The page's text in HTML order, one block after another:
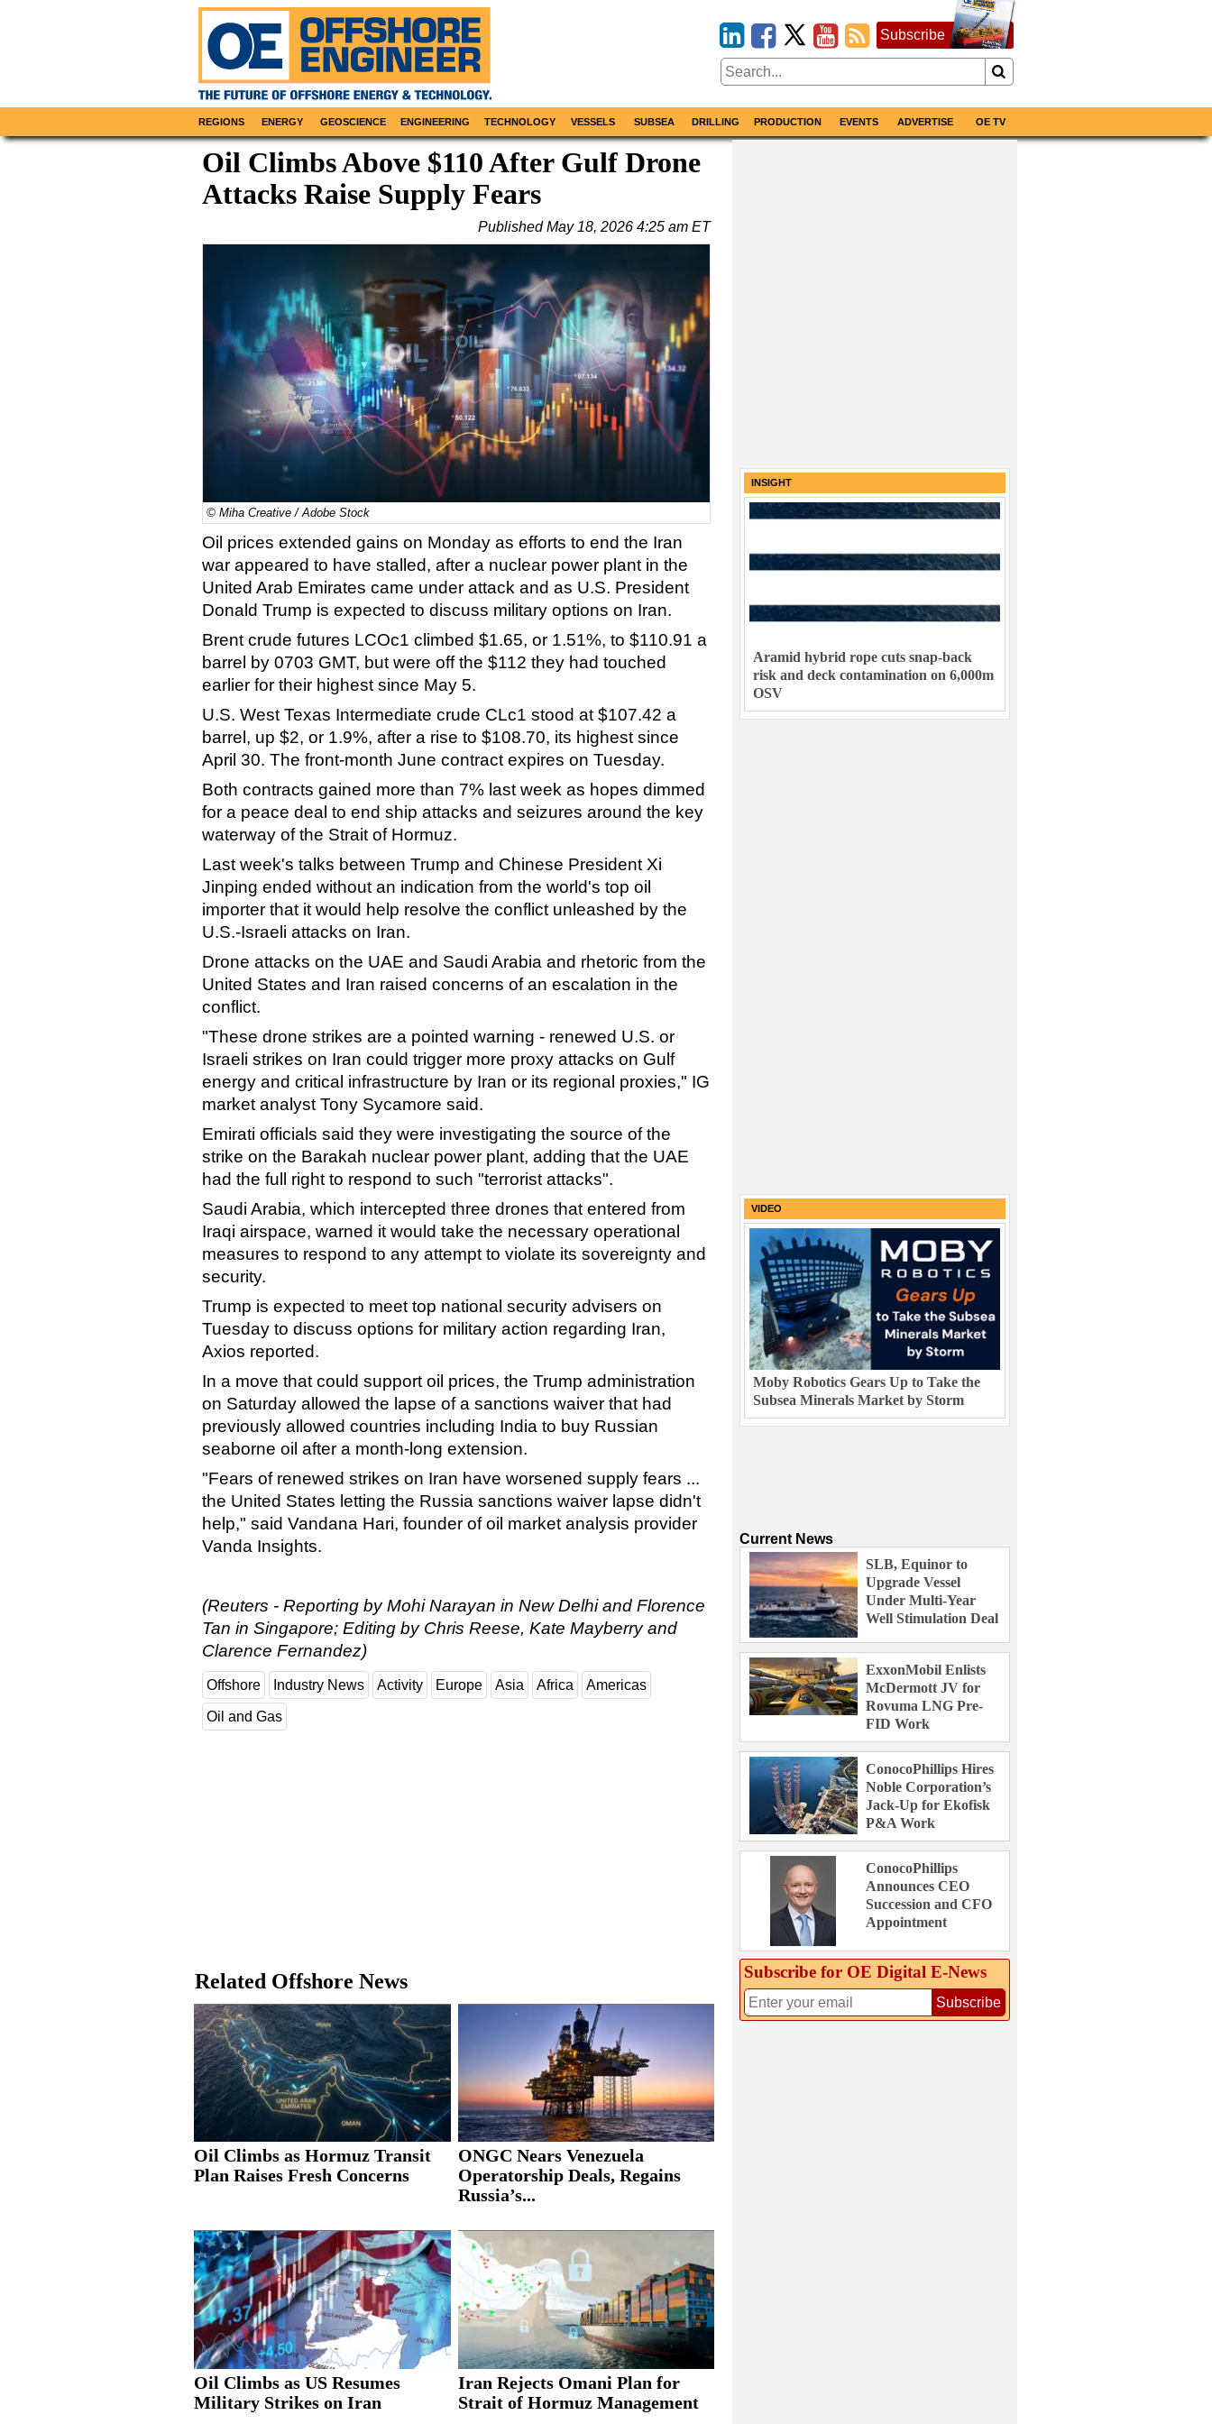
Subscribe
REGIONS ENERGY GEOSCIENCE ENGINEERING TECHNOLOGY VESSELS SUBSEA DRILLING PRODUCTION EVENTS ADVERTISE OE TV
Oil Climbs Above $110 After Gulf Drone
Attacks Raise Supply Fears
PublishedMay 18, 2026 4:25 am ET
© Miha Creative / Adobe Stock
Oil prices extended gains on Monday as efforts to end the Iran
war appeared to have stalled, after a nuclear power plant in the
United Arab Emirates came under attack and as U.S. President
Donald Trump is expected to discuss military options on Iran.
Brent crude futures LCOc1 climbed $1.65, or 1.51%, to $110.91 a
barrel by 0703 GMT, but were off the $112 they had touched
earlier for their highest since May 5.
U.S. West Texas Intermediate crude CLc1 stood at $107.42 a
barrel, up $2, or 1.9%, after a rise to $108.70, its highest since
April 30. The front-month June contract expires on Tuesday.
Both contracts gained more than 7% last week as hopes dimmed
for a peace deal to end ship attacks and seizures around the key
waterway of the Strait of Hormuz.
Last week's talks between Trump and Chinese President Xi
Jinping ended without an indication from the world's top oil
importer that it would help resolve the conflict unleashed by the
U.S.-Israeli attacks on Iran.
Drone attacks on the UAE and Saudi Arabia and rhetoric from the
United States and Iran raised concerns of an escalation in the
conflict.
"These drone strikes are a pointed warning - renewed U.S. or
Israeli strikes on Iran could trigger more proxy attacks on Gulf
energy and critical infrastructure by Iran or its regional proxies," IG
market analyst Tony Sycamore said.
Emirati officials said they were investigating the source of the
strike on the Barakah nuclear power plant, adding that the UAE
had the full right to respond to such "terrorist attacks".
Saudi Arabia, which intercepted three drones that entered from
Iraqi airspace, warned it would take the necessary operational
measures to respond to any attempt to violate its sovereignty and
security.
Trump is expected to meet top national security advisers on
Tuesday to discuss options for military action regarding Iran,
Axios reported.
In a move that could support oil prices, the Trump administration
on Saturday allowed the lapse of a sanctions waiver that had
previously allowed countries including India to buy Russian
seaborne oil after a month-long extension.
"Fears of renewed strikes on Iran have worsened supply fears ...
the United States letting the Russia sanctions waiver lapse didn't
help," said Vandana Hari, founder of oil market analysis provider
Vanda Insights.
(Reuters - Reporting by Mohi Narayan in New Delhi and Florence
Tan in Singapore; Editing by Chris Reese, Kate Mayberry and
Clarence Fernandez)
Offshore Industry News Activity Europe Asia Africa Americas
Oil and Gas
Related Offshore News
Oil Climbs as Hormuz Transit
Plan Raises Fresh Concerns
ONGC Nears Venezuela
Operatorship Deals, Regains
Russia’s...
Oil Climbs as US Resumes
Military Strikes on Iran
Iran Rejects Omani Plan for
Strait of Hormuz Management
INSIGHT
Aramid hybrid rope cuts snap-back
risk and deck contamination on 6,000m
OSV
VIDEO
Moby Robotics Gears Up to Take the
Subsea Minerals Market by Storm
Current News
SLB, Equinor to
Upgrade Vessel
Under Multi-Year
Well Stimulation Deal
ExxonMobil Enlists
McDermott JV for
Rovuma LNG Pre-
FID Work
ConocoPhillips Hires
Noble Corporation’s
Jack-Up for Ekofisk
P&A Work
ConocoPhillips
Announces CEO
Succession and CFO
Appointment
Subscribe for OE Digital E‑News
Subscribe